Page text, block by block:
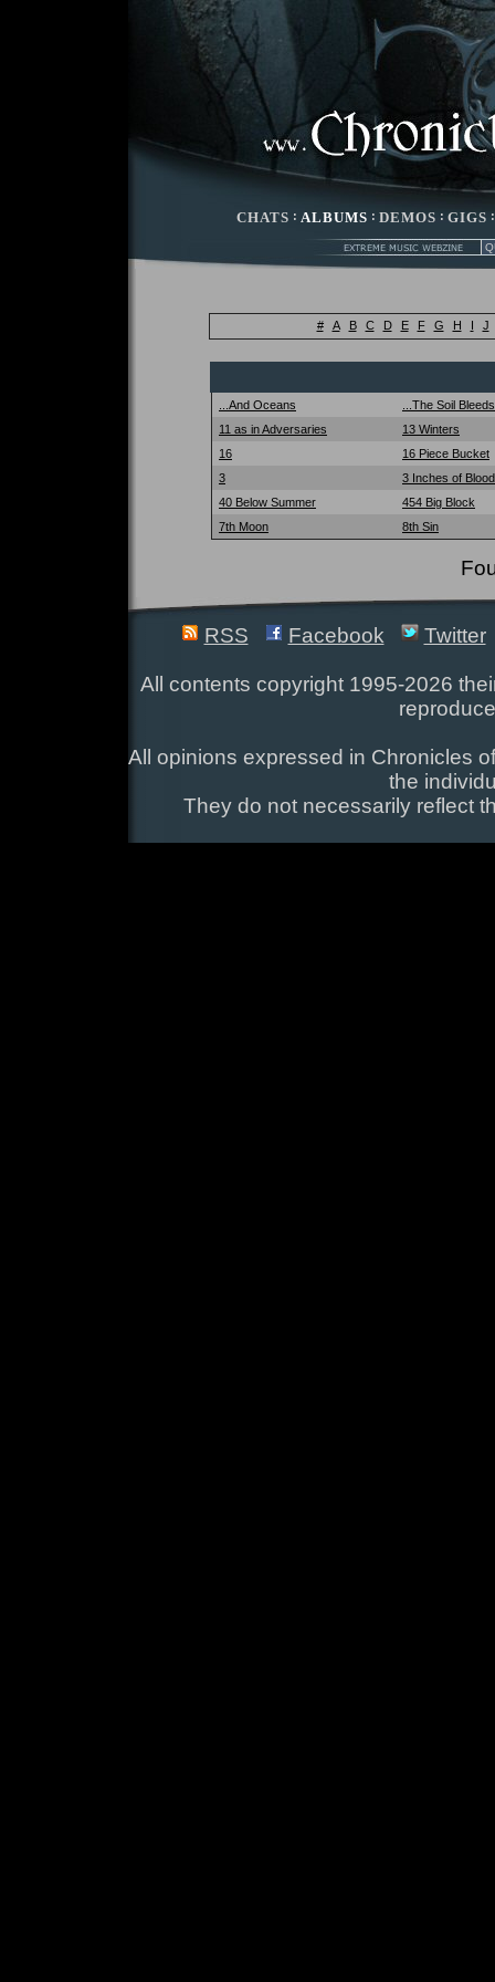
CHATS : ALBUMS : DEMOS : GIGS
# A B C D E F G H I J
...And Oceans
...The Soil
11 as in Adversaries
13 Winters
16
16 Piece Bucket
3
3 Inches of Blood
40 Below Summer
454 Big Block
7th Moon
8th Sin
RSS Facebook Twitter
All contents copyright 1995-2026
All opinions expressed in Chronicles
the
They do not necessarily reflect